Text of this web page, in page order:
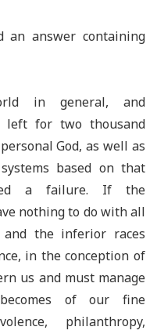
an answer containing
in general, and
left for two thousand
God, as well as
based on that
a failure. If the
nothing to do with all
the inferior races
in the conception of
us and must manage
of our fine
philanthropy,